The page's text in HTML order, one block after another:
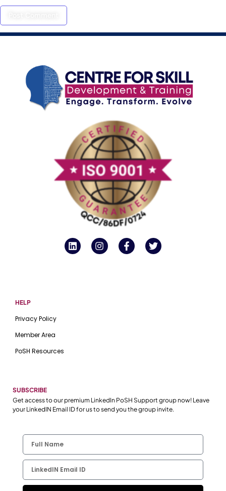
HELP
Privacy Policy
Member Area
PoSH Resources
SUBSCRIBE
Get access to our premium LinkedIn PoSH Support group now! Leave
your LinkedIN Email ID for us to send you the group invite.